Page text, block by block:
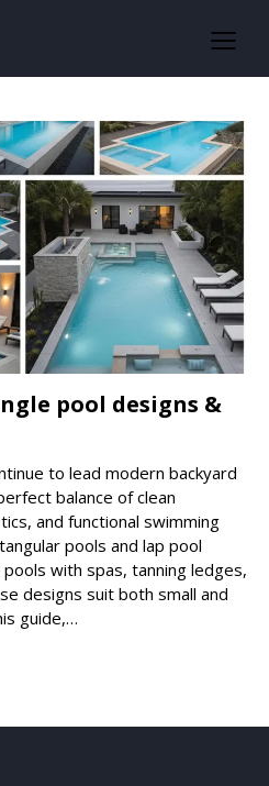
pool designs &
to lead modern backyard
balance of clean
and functional swimming
pools and lap pool
with spas, tanning ledges,
designs suit both small and
guide,…